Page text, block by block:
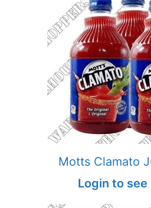
Motts Clamato
Login to